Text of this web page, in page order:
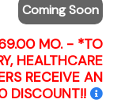
Coming Soon
MO. - *TO
HEALTHCARE
RECEIVE AN
DISCOUNT!!